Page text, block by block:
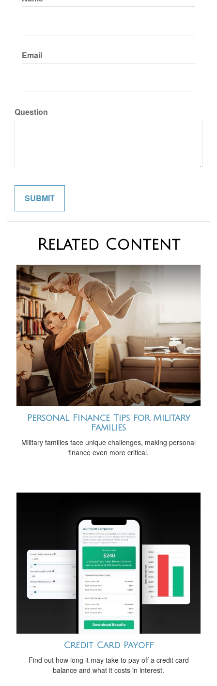
Email
Question
Related Content
Personal Finance Tips for Military
Families
Military families face unique challenges, making personal
finance even more critical.
Credit Card Payoff
Find out how long it may take to pay off a credit card
balance and what it costs in interest.